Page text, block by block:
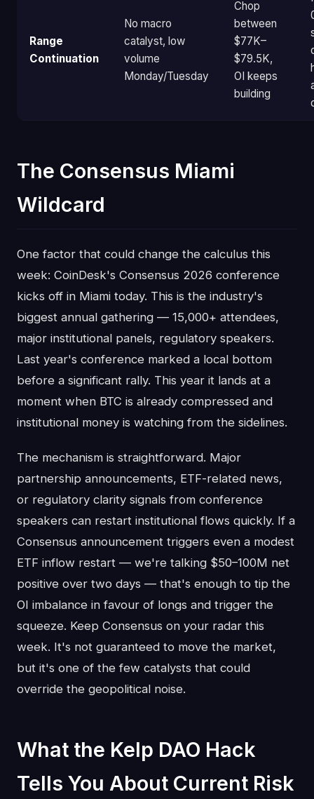
Range
Continuation
No macro
catalyst, low
volume
Monday/Tuesday
Chop
between
$77K–
$79.5K,
OI keeps
building
The Consensus Miami
Wildcard
One factor that could change the calculus this
week: CoinDesk's Consensus 2026 conference
kicks off in Miami today. This is the industry's
biggest annual gathering — 15,000+ attendees,
major institutional panels, regulatory speakers.
Last year's conference marked a local bottom
before a significant rally. This year it lands at a
moment when BTC is already compressed and
institutional money is watching from the sidelines.
The mechanism is straightforward. Major
partnership announcements, ETF-related news,
or regulatory clarity signals from conference
speakers can restart institutional flows quickly. If a
Consensus announcement triggers even a modest
ETF inflow restart — we're talking $50–100M net
positive over two days — that's enough to tip the
OI imbalance in favour of longs and trigger the
squeeze. Keep Consensus on your radar this
week. It's not guaranteed to move the market,
but it's one of the few catalysts that could
override the geopolitical noise.
What the Kelp DAO Hack
Tells You About Current Risk